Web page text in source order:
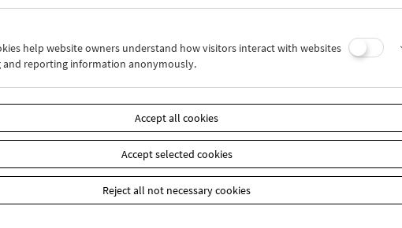
Wed 2.12. Thu 3.12. Fri 4.12.
help website owners understand how visitors interact with websites
and reporting information anonymously.
Accept all cookies
Accept selected cookies
Reject all not necessary cookies